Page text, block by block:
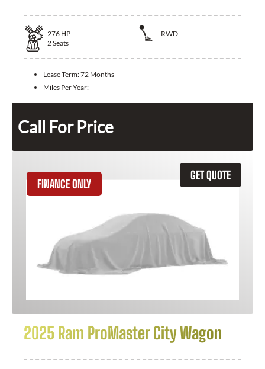
276 HP
RWD
2Seats
Lease Term:72 Months
Miles Per Year:
Call For Price
GET QUOTE
FINANCE ONLY
2025 Ram ProMaster City Wagon